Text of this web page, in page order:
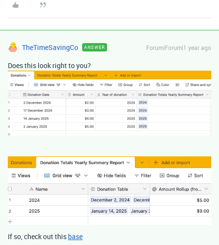
TheTimeSavingCo ANSWER Forum|Forum|1 year ago
Does this look right to you?
If so, check out this base